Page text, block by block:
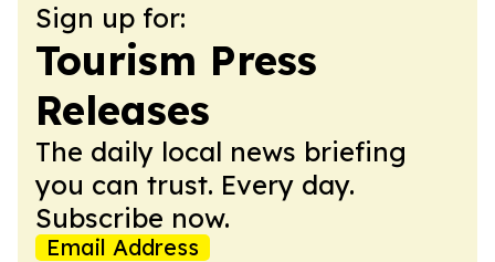
Sign up for:
Tourism Press
Releases
The daily local news briefing
you can trust. Every day.
Subscribe now.
Email Address